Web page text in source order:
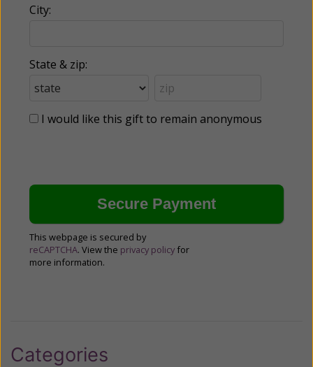
City:
State & zip:
I would like this gift to remain anonymous
This webpage is secured by
reCAPTCHA. View the privacy policy for
more information.
Categories